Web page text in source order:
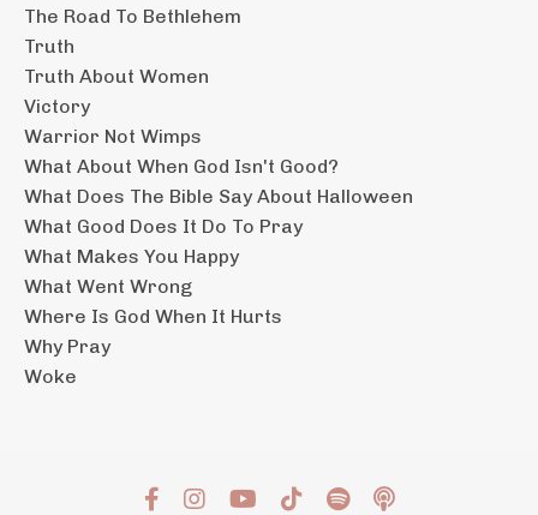
The Road To Bethlehem
Truth
Truth About Women
Victory
Warrior Not Wimps
What About When God Isn't Good?
What Does The Bible Say About Halloween
What Good Does It Do To Pray
What Makes You Happy
What Went Wrong
Where Is God When It Hurts
Why Pray
Woke